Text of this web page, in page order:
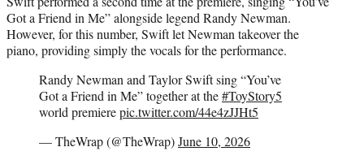
Got a Friend in Me” alongside legend Randy Newman.
However, for this number, Swift let Newman takeover the
piano, providing simply the vocals for the performance.
Randy Newman and Taylor Swift sing “You’ve
Got a Friend in Me” together at the#ToyStory5
world premierepic.twitter.com/44e4zJJHt5
— TheWrap (@TheWrap)June 10, 2026